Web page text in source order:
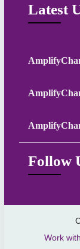
Latest
Follow
Work